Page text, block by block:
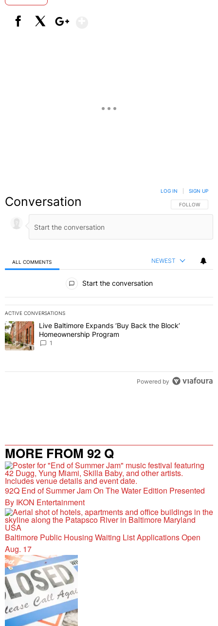
Conversation FOLLOW THIS
FOLLOW
LOG IN SIGN UP
ALL COMMENTS NEWEST
Start the conversation
ACTIVE CONVERSATIONS
The following is a list of the most commented articles in the last 7
A trending article titled "Live Baltimore Expands ‘Buy Back the
Live Baltimore Expands ‘Buy Back the Block’
Homeownership Program
1
Powered by
MORE FROM 92 Q
92Q End of Summer Jam On The Water Edition Presented
By IKON Entertainment
Baltimore Public Housing Waiting List Applications Open
Aug. 17